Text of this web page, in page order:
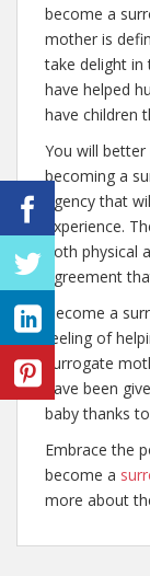
become a
mother is
take delight
have helped
have children
You will
becoming a
agency that
experience.
both
agreement
Become a
feeling of
surrogate
have been
baby thanks
Embrace the
become a
more about